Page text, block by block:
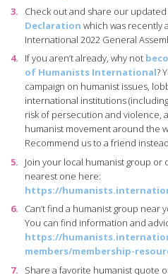
Check out and share our updated
Declaration which was recently
International 2022 General
If you aren’t already, why not
of Humanists International?
campaign on humanist issues,
international institutions
risk of persecution and violence,
humanist movement around the
Recommend us to a friend
Join your local humanist group
nearest one here:
https://
Can’t find a humanist group near
You can find information and
https://
members/membership-
Share a favorite humanist quote